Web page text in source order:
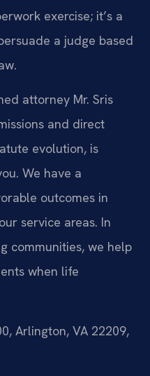
exercise; it’s a
a judge based
attorney Mr. Sris
and direct
evolution, is
We have a
outcomes in
service areas. In
communities, we help
when life
Arlington, VA 22209,